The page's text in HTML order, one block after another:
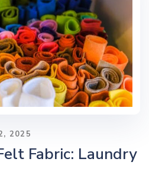
2025
Fabric: Laundry